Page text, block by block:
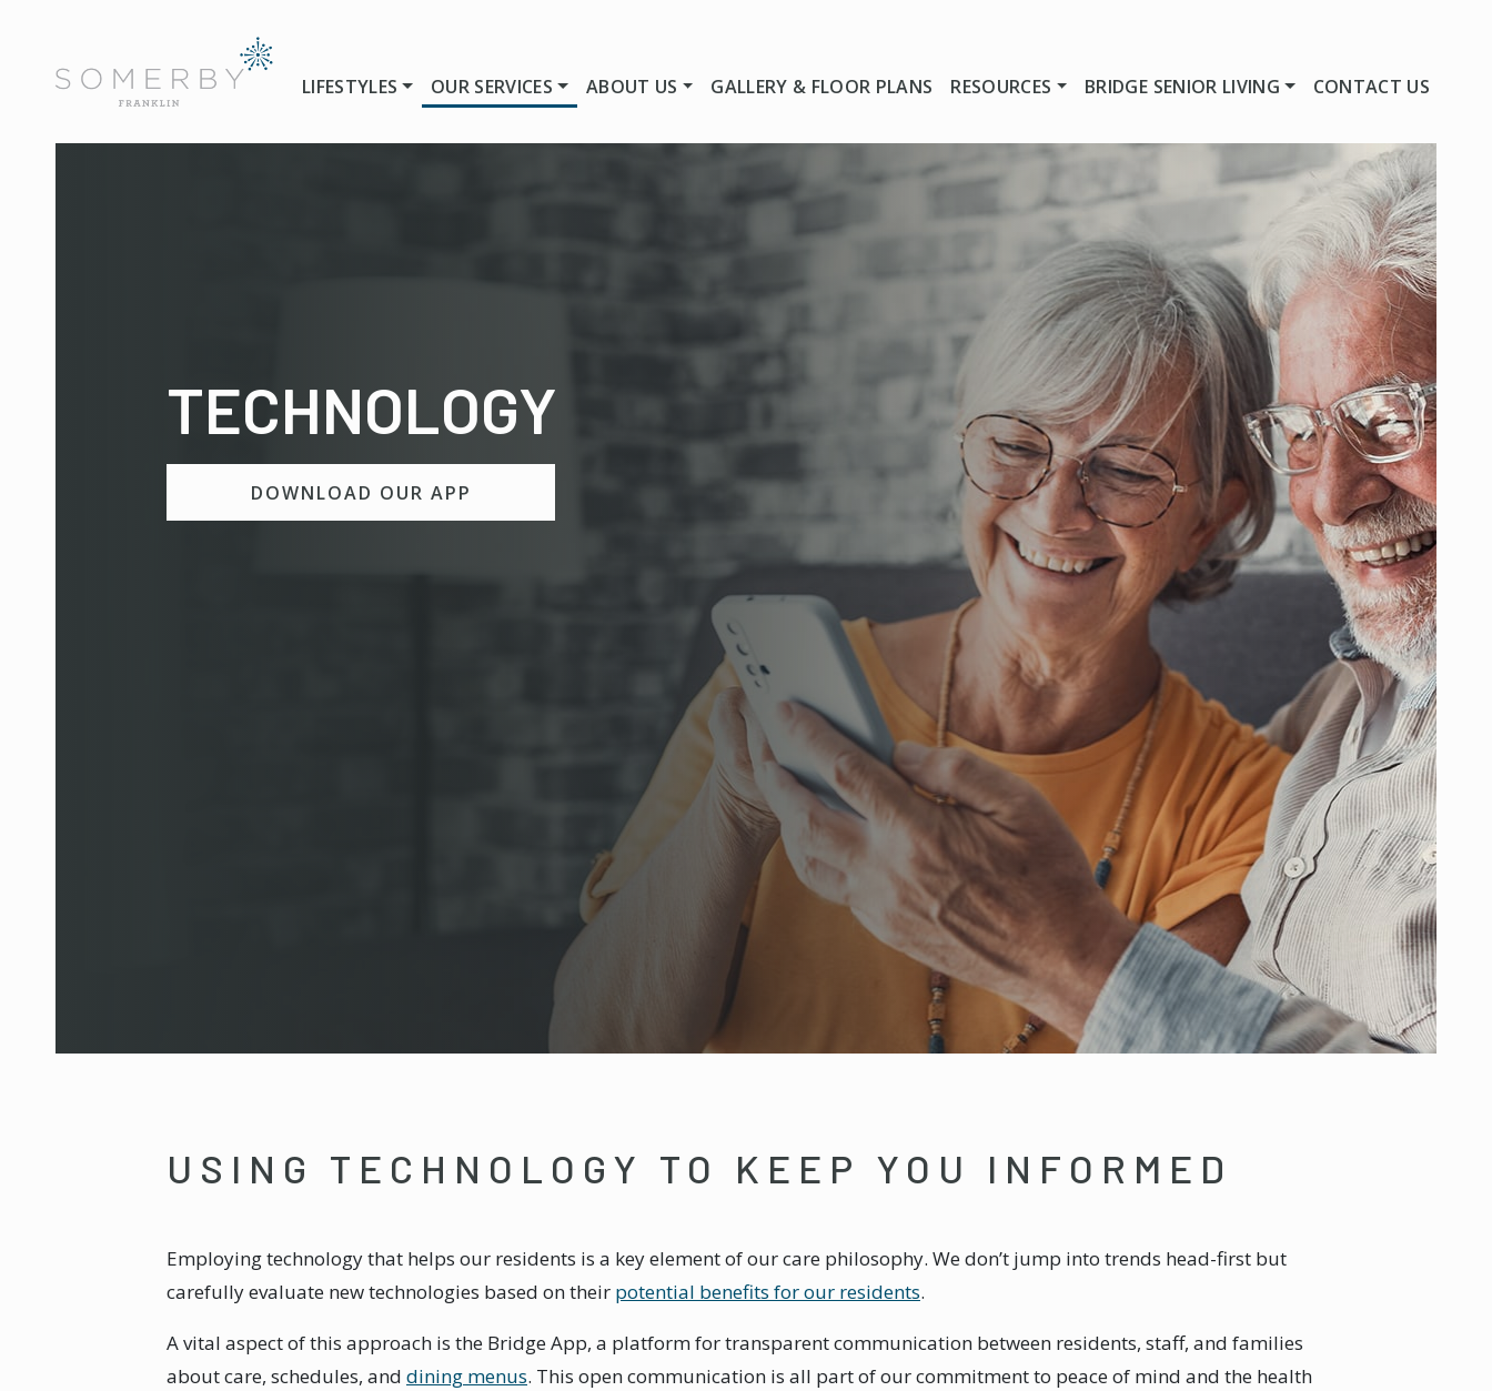
LIFESTYLES OUR SERVICES ABOUT US GALLERY & FLOOR PLANS RESOURCES BRIDGE SENIOR LIVING CONTACT US
TECHNOLOGY
DOWNLOAD OUR APP
USING TECHNOLOGY TO KEEP YOU INFORMED
Employing technology that helps our residents is a key element of our care philosophy. We don’t jump into trends head-first but
carefully evaluate new technologies based on their potential benefits for our residents.
A vital aspect of this approach is the Bridge App, a platform for transparent communication between residents, staff, and families
about care, schedules, and dining menus. This open communication is all part of our commitment to peace of mind and the health